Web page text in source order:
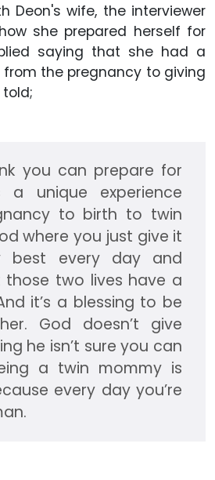
Deon's wife, the interviewer
she prepared herself for
saying that she had a
from the pregnancy to giving
you can prepare for
a unique experience
to birth to twin
where you just give it
best every day and
those two lives have a
it’s a blessing to be
God doesn’t give
he isn’t sure you can
a twin mommy is
every day you’re